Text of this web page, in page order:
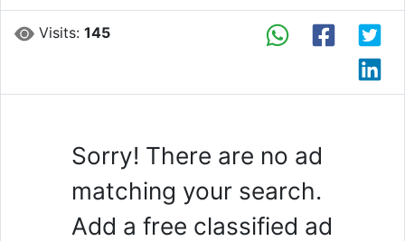
Visits:145
Sorry! There are no ad
matching your search.
Add a free classified ad